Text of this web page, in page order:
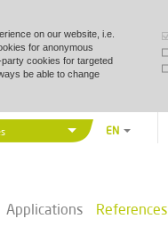
on our website, i.e.
for anonymous
cookies for targeted
be able to change
Applications References
Energy
EN
PL